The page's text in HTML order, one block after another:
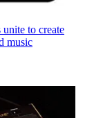
to create
music